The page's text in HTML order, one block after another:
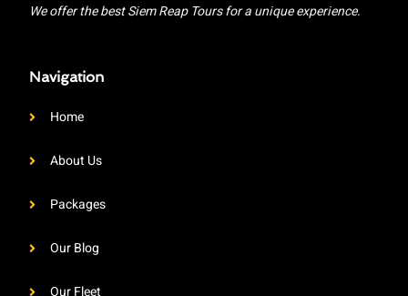
We offer the best Siem Reap Tours for a unique experience.
Navigation
Home
About Us
Packages
Our Blog
Our Fleet